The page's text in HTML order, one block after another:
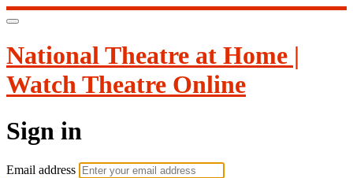
National Theatre at Home |
Watch Theatre Online
Sign in
Email address